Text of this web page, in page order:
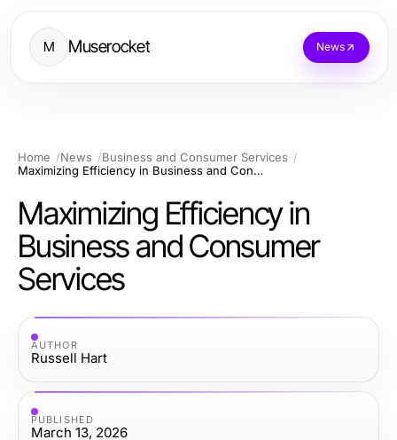
M Muserocket News
Home News
Business and Consumer Services
Maximizing Efficiency in Business and Consumer Services
Maximizing Efficiency in
Business and Consumer
Services
AUTHOR
Russell Hart
PUBLISHED
March 13, 2026